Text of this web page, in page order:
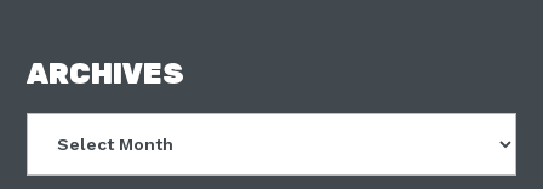
FOOTER
ARCHIVES